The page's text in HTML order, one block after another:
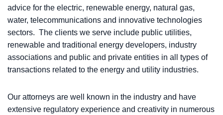
advice for the electric, renewable energy, natural gas,
water, telecommunications and innovative technologies
sectors. The clients we serve include public utilities,
renewable and traditional energy developers, industry
associations and public and private entities in all types of
transactions related to the energy and utility industries.
Our attorneys are well known in the industry and have
extensive regulatory experience and creativity in numerous